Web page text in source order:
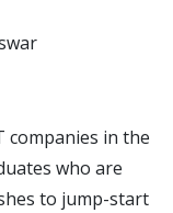
companies in the
who are
to jump-start